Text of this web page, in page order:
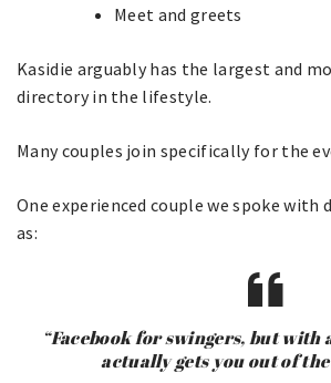
Meet and greets
Kasidie arguably has the largest and
directory in the lifestyle.
Many couples join specifically for the
One experienced couple we spoke with
as:
“Facebook for swingers, but with
actually gets you out of the